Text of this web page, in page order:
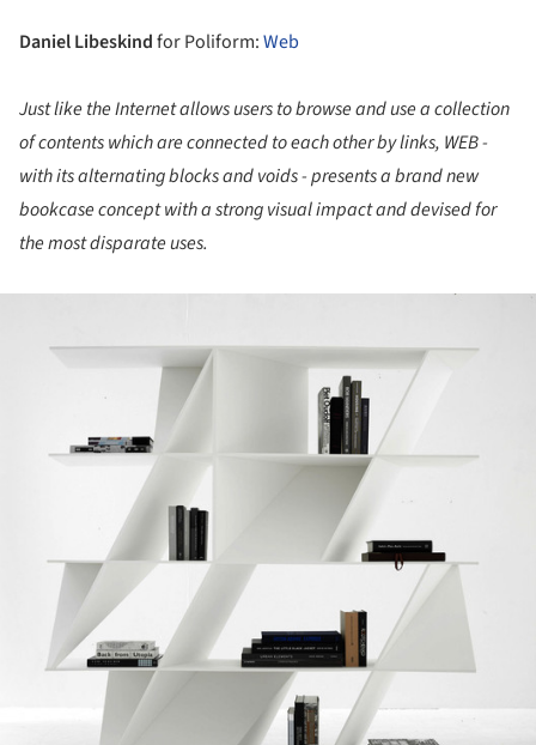
Daniel Libeskindfor Poliform:Web
Just like the Internet allows users to browse and use a collection
of contents which are connected to each other by links, WEB -
with its alternating blocks and voids - presents a brand new
bookcase concept with a strong visual impact and devised for
the most disparate uses.